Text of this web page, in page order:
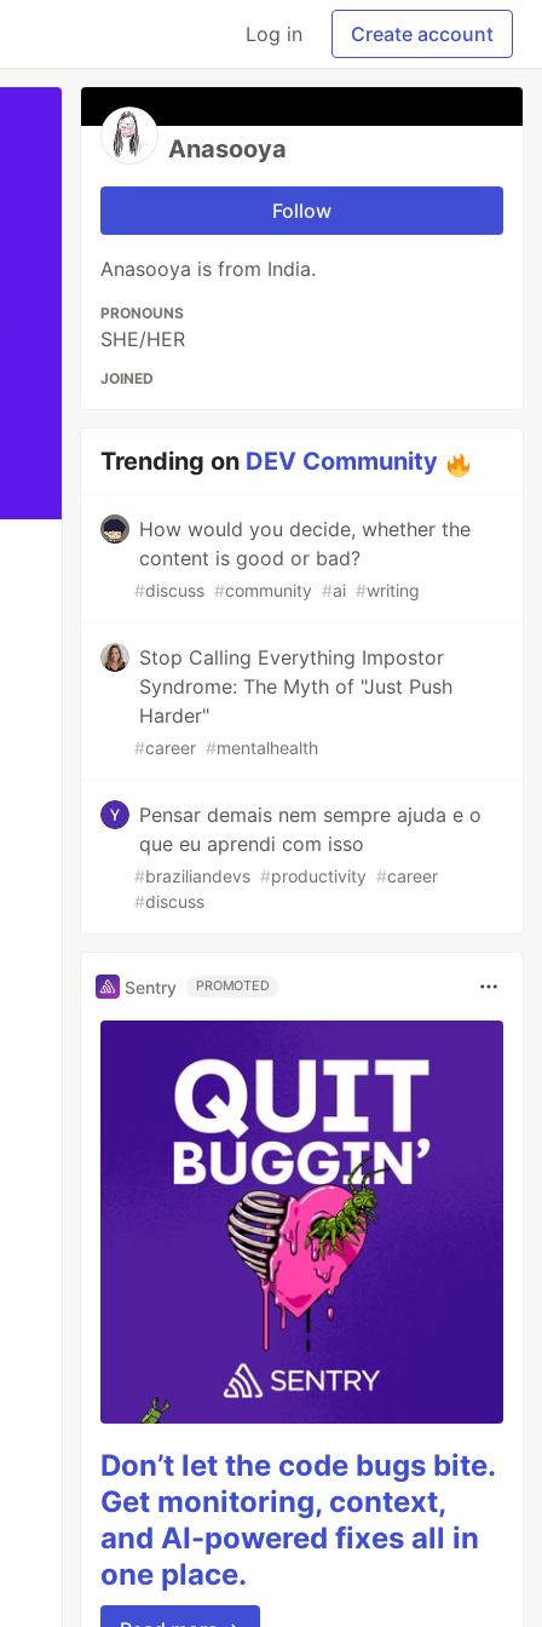
Log in Create account
Anasooya
Follow
Anasooya is from India.
PRONOUNS
SHE/HER
JOINED
Trending on DEV Community
How would you decide, whether the
content is good or bad?
#discuss #community #ai #writing
Stop Calling Everything Impostor
Syndrome: The Myth of "Just Push
Harder"
#career #mentalhealth
Pensar demais nem sempre ajuda e o
que eu aprendi com isso
#braziliandevs #productivity #career
#discuss
Sentry PROMOTED
Don’t let the code bugs bite.
Get monitoring, context,
and AI-powered fixes all in
one place.